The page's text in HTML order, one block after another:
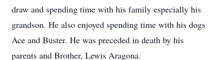
draw and spending time with his family especially his
grandson. He also enjoyed spending time with his dogs
Ace and Buster. He was preceded in death by his
parents and Brother, Lewis Aragona.